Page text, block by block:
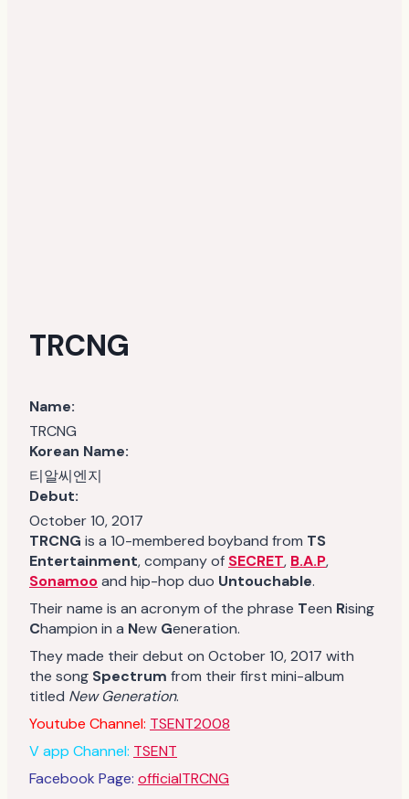
TRCNG
Name:
TRCNG
Korean Name:
티알씨엔지
Debut:
October 10, 2017
TRCNG is a 10-membered boyband from TS
Entertainment, company of SECRET, B.A.P,
Sonamooand hip-hop duo Untouchable.
Their name is an acronym of the phrase Teen Rising
Champion in a New Generation.
They made their debut on October 10, 2017 with
the song Spectrum from their first mini-album
titled New Generation.
Youtube Channel: TSENT2008
V app Channel: TSENT
Facebook Page: officialTRCNG